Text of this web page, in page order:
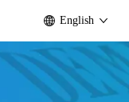
English